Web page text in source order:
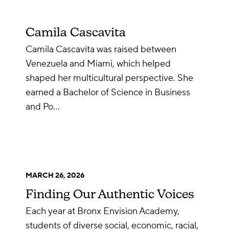
Camila Cascavita
Camila Cascavita was raised between
Venezuela and Miami, which helped
shaped her multicultural perspective. She
earned a Bachelor of Science in Business
and Po…
MARCH 26, 2026
Finding Our Authentic Voices
Each year at Bronx Envision Academy,
students of diverse social, economic, racial,